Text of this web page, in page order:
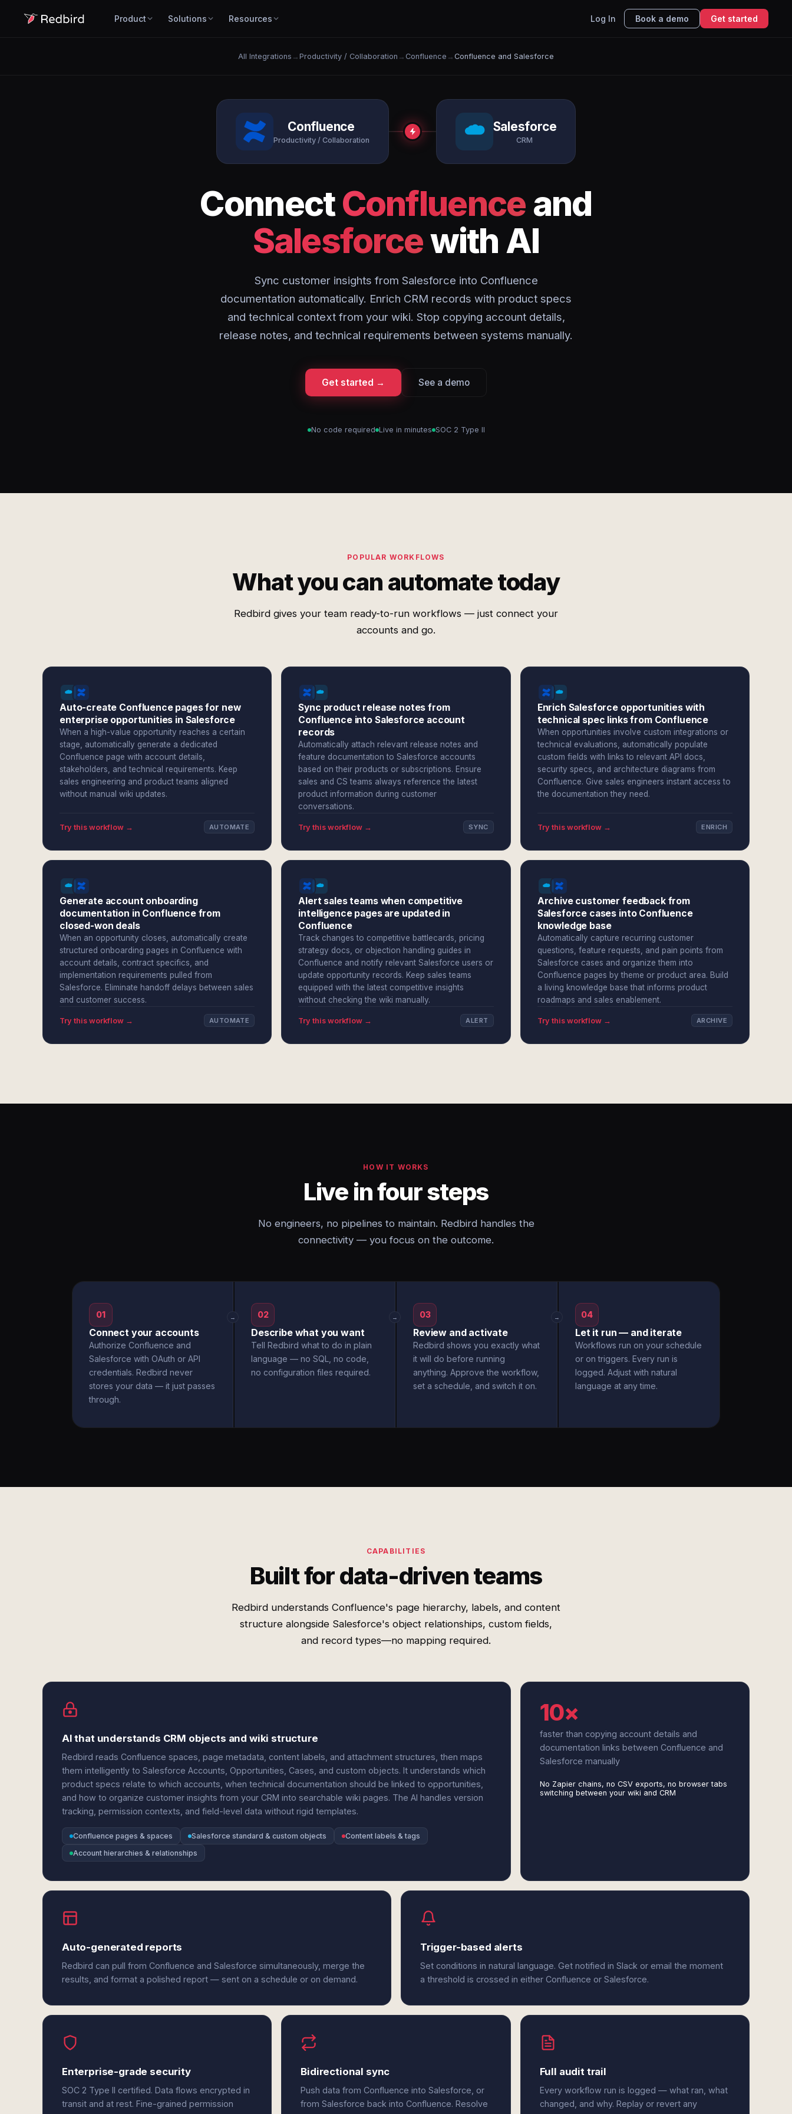
Product Solutions Resources Log In Book a demo Get started
All Integrations → Productivity / Collaboration → Confluence → Confluence and Salesforce
Confluence
Productivity / Collaboration
Salesforce
CRM
ConnectConfluence and
Salesforcewith AI
Sync customer insights from Salesforce into Confluence
documentation automatically. Enrich CRM records with product specs
and technical context from your wiki. Stop copying account details,
release notes, and technical requirements between systems manually.
Get started → See a demo
No code required Live in minutes SOC 2 Type II
POPULAR WORKFLOWS
What you can automate today
Redbird gives your team ready-to-run workflows — just connect your
accounts and go.
Auto-create Confluence pages for new
enterprise opportunities in Salesforce
When a high-value opportunity reaches a certain
stage, automatically generate a dedicated
Confluence page with account details,
stakeholders, and technical requirements. Keep
sales engineering and product teams aligned
without manual wiki updates.
Try this workflow → AUTOMATE
Sync product release notes from
Confluence into Salesforce account
records
Automatically attach relevant release notes and
feature documentation to Salesforce accounts
based on their products or subscriptions. Ensure
sales and CS teams always reference the latest
product information during customer
conversations.
Try this workflow → SYNC
Enrich Salesforce opportunities with
technical spec links from Confluence
When opportunities involve custom integrations or
technical evaluations, automatically populate
custom fields with links to relevant API docs,
security specs, and architecture diagrams from
Confluence. Give sales engineers instant access to
the documentation they need.
Try this workflow → ENRICH
Generate account onboarding
documentation in Confluence from
closed-won deals
When an opportunity closes, automatically create
structured onboarding pages in Confluence with
account details, contract specifics, and
implementation requirements pulled from
Salesforce. Eliminate handoff delays between sales
and customer success.
Try this workflow → AUTOMATE
Alert sales teams when competitive
intelligence pages are updated in
Confluence
Track changes to competitive battlecards, pricing
strategy docs, or objection handling guides in
Confluence and notify relevant Salesforce users or
update opportunity records. Keep sales teams
equipped with the latest competitive insights
without checking the wiki manually.
Try this workflow → ALERT
Archive customer feedback from
Salesforce cases into Confluence
knowledge base
Automatically capture recurring customer
questions, feature requests, and pain points from
Salesforce cases and organize them into
Confluence pages by theme or product area. Build
a living knowledge base that informs product
roadmaps and sales enablement.
Try this workflow → ARCHIVE
HOW IT WORKS
Live in four steps
No engineers, no pipelines to maintain. Redbird handles the
connectivity — you focus on the outcome.
01
Connect your accounts
Authorize Confluence and
Salesforce with OAuth or API
credentials. Redbird never
stores your data — it just passes
through.
→ 02
Describe what you want
Tell Redbird what to do in plain
language — no SQL, no code,
no configuration files required.
→ 03
Review and activate
Redbird shows you exactly what
it will do before running
anything. Approve the workflow,
set a schedule, and switch it on.
→ 04
Let it run — and iterate
Workflows run on your schedule
or on triggers. Every run is
logged. Adjust with natural
language at any time.
CAPABILITIES
Built for data-driven teams
Redbird understands Confluence's page hierarchy, labels, and content
structure alongside Salesforce's object relationships, custom fields,
and record types—no mapping required.
AI that understands CRM objects and wiki structure
Redbird reads Confluence spaces, page metadata, content labels, and attachment structures, then maps
them intelligently to Salesforce Accounts, Opportunities, Cases, and custom objects. It understands which
product specs relate to which accounts, when technical documentation should be linked to opportunities,
and how to organize customer insights from your CRM into searchable wiki pages. The AI handles version
tracking, permission contexts, and field-level data without rigid templates.
Confluence pages & spaces Salesforce standard & custom objects
Content labels & tags
Account hierarchies & relationships
10×
faster than copying account details and
documentation links between Confluence and
Salesforce manually
No Zapier chains, no CSV exports, no browser tabs
switching between your wiki and CRM
Auto-generated reports
Redbird can pull from Confluence and Salesforce simultaneously, merge the
results, and format a polished report — sent on a schedule or on demand.
Trigger-based alerts
Set conditions in natural language. Get notified in Slack or email the moment
a threshold is crossed in either Confluence or Salesforce.
Enterprise-grade security
SOC 2 Type II certified. Data flows encrypted in
transit and at rest. Fine-grained permission
Bidirectional sync
Push data from Confluence into Salesforce, or
from Salesforce back into Confluence. Resolve
Full audit trail
Every workflow run is logged — what ran, what
changed, and why. Replay or revert any